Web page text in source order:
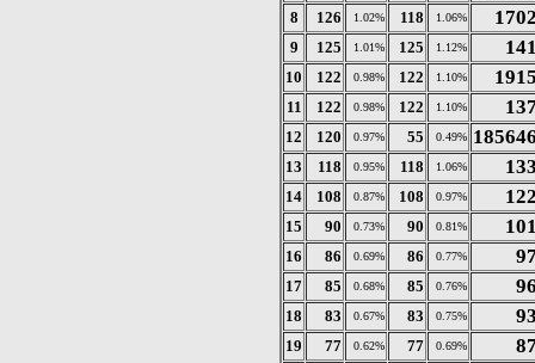
8 126 1.02% 118 1.06%
9 125 1.01% 125 1.12%
10 122 0.98% 122 1.10%
11 122 0.98% 122 1.10%
12 120 0.97% 55 0.49%
13 118 0.95% 118 1.06%
14 108 0.87% 108 0.97%
15 90 0.73% 90 0.81%
16 86 0.69% 86 0.77%
17 85 0.68% 85 0.76%
18 83 0.67% 83 0.75%
19 77 0.62% 77 0.69%